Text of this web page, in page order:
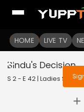
HOME LIVE TV
To
Sign
Bindu's Decision
S 2 - E 42 | Ladies Special